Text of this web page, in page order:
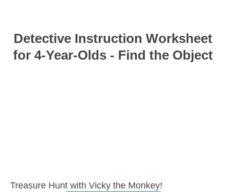
Detective Instruction Worksheet
for 4-Year-Olds - Find the Object
Treasure Hunt with Vicky the Monkey!